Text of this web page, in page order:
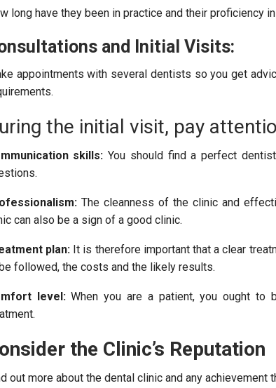
long have they been in practice and their proficiency
and Initial Visits:
appointments with several dentists so you get
the initial visit, pay
skills: You should find a perfect
The cleanness of the clinic and
can also be a sign of a good clinic.
plan:It is therefore important that a clear
followed, the costs and the likely results.
level:When you are a patient, you ought to
the Clinic’s Reputation
out more about the dental clinic and any achievement